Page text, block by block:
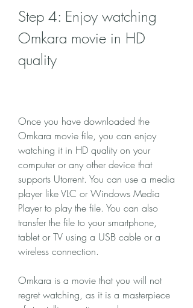
Step 4: Enjoy watching
Omkara movie in HD
quality
Once you have downloaded the
Omkara movie file, you can enjoy
watching it in HD quality on your
computer or any other device that
supports Utorrent. You can use a media
player like VLC or Windows Media
Player to play the file. You can also
transfer the file to your smartphone,
tablet or TV using a USB cable or a
wireless connection.
Omkara is a movie that you will not
regret watching, as it is a masterpiece